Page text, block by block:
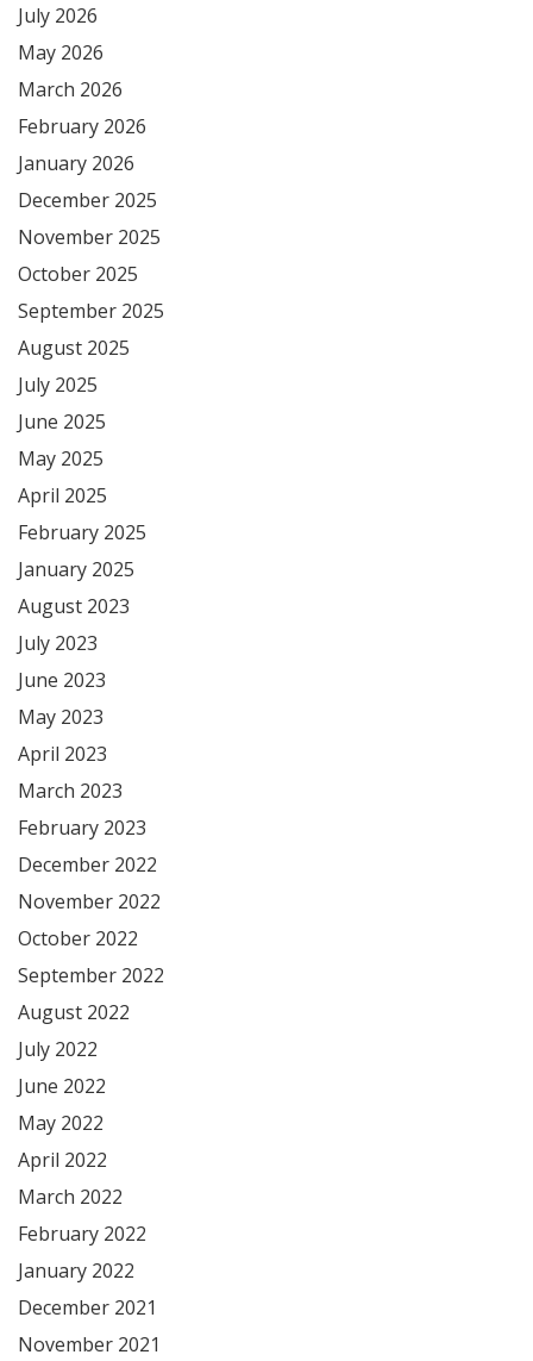
July 2026
May 2026
March 2026
February 2026
January 2026
December 2025
November 2025
October 2025
September 2025
August 2025
July 2025
June 2025
May 2025
April 2025
February 2025
January 2025
August 2023
July 2023
June 2023
May 2023
April 2023
March 2023
February 2023
December 2022
November 2022
October 2022
September 2022
August 2022
July 2022
June 2022
May 2022
April 2022
March 2022
February 2022
January 2022
December 2021
November 2021